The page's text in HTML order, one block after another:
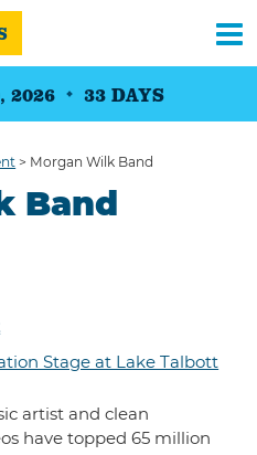
2026 33 DAYS
> Morgan Wilk Band
Band
Stage at Lake Talbott
artist and clean
have topped 65 million